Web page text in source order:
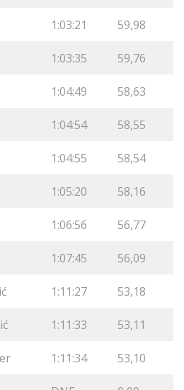
1:03:21 59,98
1:03:35 59,76
1:04:49 58,63
1:04:54 58,55
1:04:55 58,54
1:05:20 58,16
1:06:56 56,77
1:07:45 56,09
1:11:27 53,18
1:11:33 53,11
1:11:34 53,10